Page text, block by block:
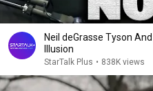
Neil deGrasse Tyson
Illusion
StarTalk Plus • 838K views